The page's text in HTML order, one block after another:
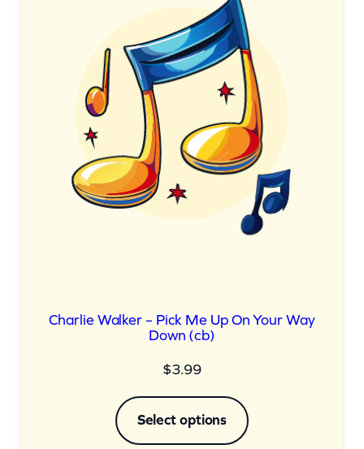
Charlie Walker – Pick Me Up On Your Way
Down (cb)
$3.99
Select options